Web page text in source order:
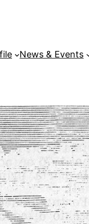
News & Events